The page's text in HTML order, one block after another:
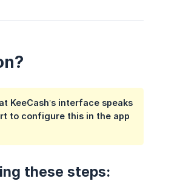
KeeCash’s interface speaks
to configure this in the app
these steps: